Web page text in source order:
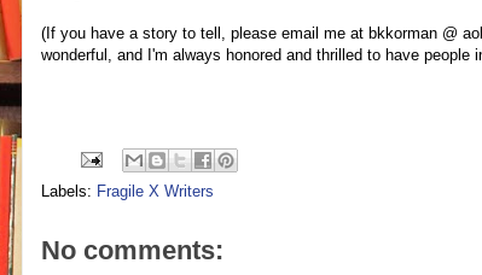
(If you have a story to tell, please email me at bkkorman @
wonderful, and I'm always honored and thrilled to have people
Labels: Fragile X Writers
No comments: